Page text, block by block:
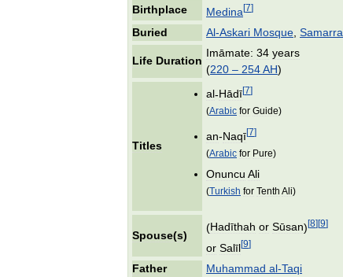
Birthplace
Medina[7]
Buried Al-Askari Mosque Samarra
Life Duration
Imāmate: 34 years
(220 – 254AH)
Titles
al-Hādī[7]
(Arabic for Guide)
an-Naqī[7]
(Arabic for Pure)
Onuncu Ali
(Turkish for Tenth Ali)
Spouse(s)
(Hadīthah or Sūsan)[8][9]
or Salīl[9]
Father Muhammad al-Taqi